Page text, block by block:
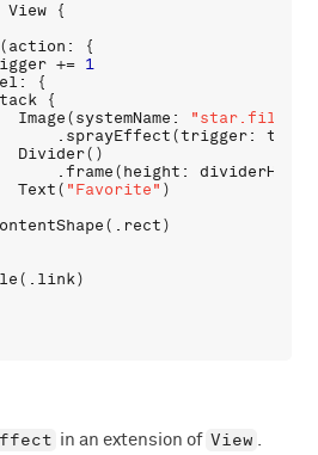
View {
(action : {
+= 1
: {
{
Image(systemName : "star.fill"
.
sprayEffect(trigger:
Divider()
.
frame(height :
Text( "Favorite" )
(. rect)
(. link)
in an extension of View